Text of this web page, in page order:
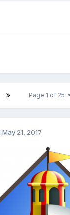
Page 1 of 25
May 21, 2017